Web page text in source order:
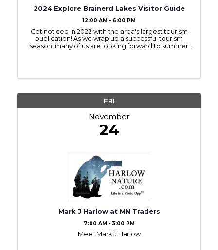
2024 Explore Brainerd Lakes Visitor Guide
12:00 AM - 6:00 PM
Get noticed in 2023 with the area's largest tourism
publication! As we wrap up a successful tourism
season, many of us are looking forward to summer
FRI
November
24
Mark J Harlow at MN Traders
7:00 AM - 3:00 PM
Meet Mark J Harlow